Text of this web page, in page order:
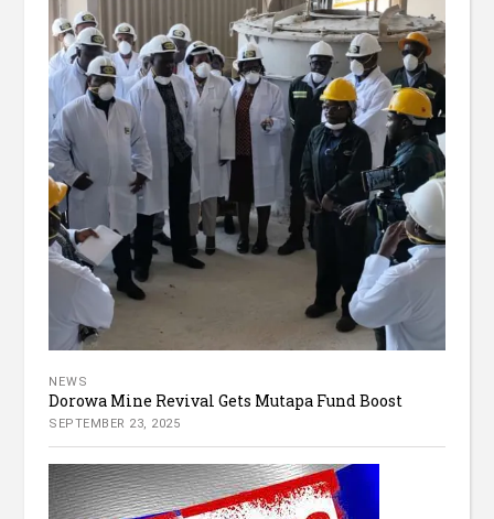
NEWS
Dorowa Mine Revival Gets Mutapa Fund Boost
SEPTEMBER 23, 2025